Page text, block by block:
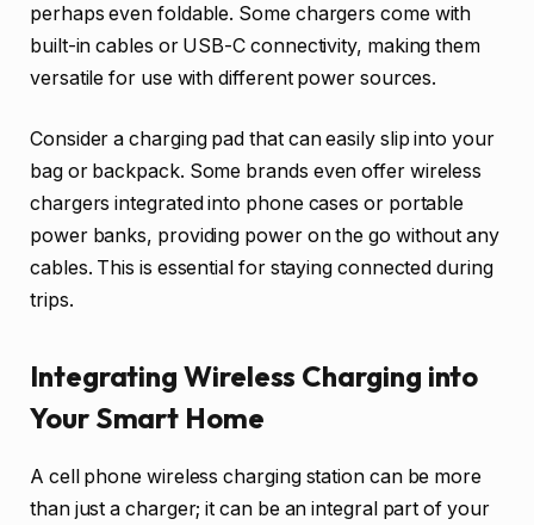
perhaps even foldable. Some chargers come with
built-in cables or USB-C connectivity, making them
versatile for use with different power sources.
Consider a charging pad that can easily slip into your
bag or backpack. Some brands even offer wireless
chargers integrated into phone cases or portable
power banks, providing power on the go without any
cables. This is essential for staying connected during
trips.
Integrating Wireless Charging into
Your Smart Home
A cell phone wireless charging station can be more
than just a charger; it can be an integral part of your